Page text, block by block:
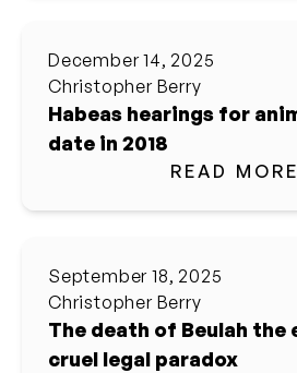
December 14, 2025
Christopher Berry
Habeas hearings for
date in 2018
READ MORE
September 18, 2025
Christopher Berry
The death of Beulah the
cruel legal paradox